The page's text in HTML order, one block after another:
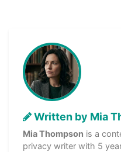
Written by Mia
Mia Thompson is a
privacy writer with 5